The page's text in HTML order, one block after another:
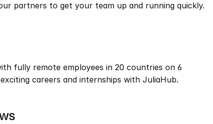
partners to get your team up and running quickly.
fully remote employees in 20 countries on 6
careers and internships with JuliaHub.